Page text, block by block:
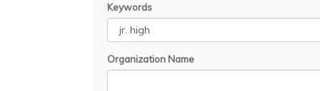
Keywords
Organization Name